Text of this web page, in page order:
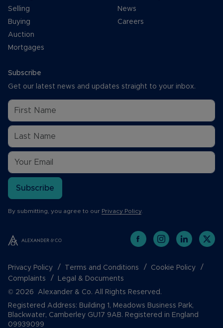
Selling
Buying
Auction
Mortgages
News
Careers
Subscribe
Get our latest news and updates straight to your inbox.
Subscribe
By submitting, you agree to our Privacy Policy.
Privacy Policy Terms and Conditions
Cookie Policy
Complaints
Legal & Documents
© 2026 Alexander & Co. All Rights Reserved.
Registered Address: Building 1, Meadows Business Park,
Blackwater, Camberley GU17 9AB. Registered in England
09939099